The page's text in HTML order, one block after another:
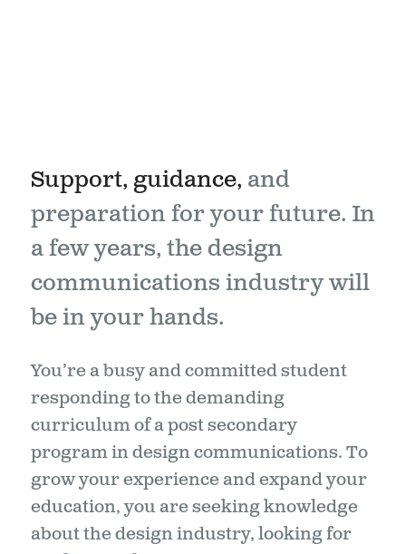
Support, guidance, and
preparation for your future. In
a few years, the design
communications industry will
be in your hands.
You’re a busy and committed student
responding to the demanding
curriculum of a post secondary
program in design communications. To
grow your experience and expand your
education, you are seeking knowledge
about the design industry, looking for